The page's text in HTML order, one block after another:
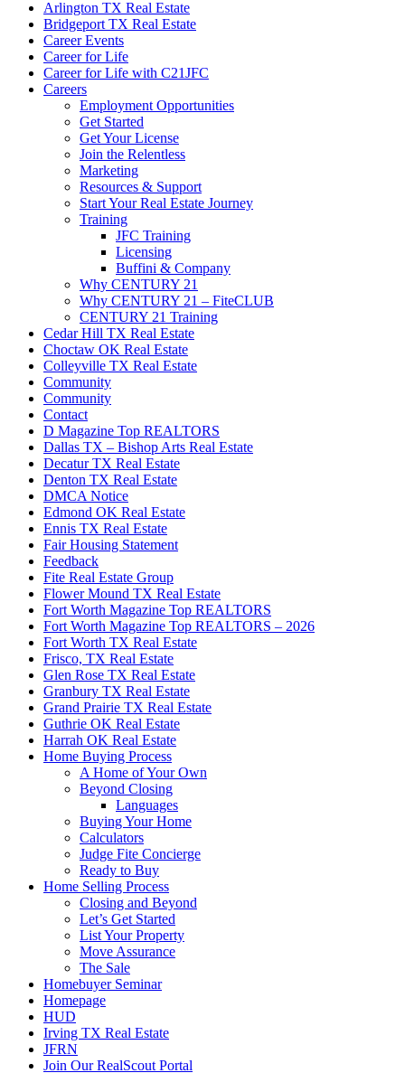
Arlington TX Real Estate
Bridgeport TX Real Estate
Career Events
Career for Life
Career for Life with C21JFC
Careers
Employment Opportunities
Get Started
Get Your License
Join the Relentless
Marketing
Resources & Support
Start Your Real Estate Journey
Training
JFC Training
Licensing
Buffini & Company
Why CENTURY 21
Why CENTURY 21 – FiteCLUB
CENTURY 21 Training
Cedar Hill TX Real Estate
Choctaw OK Real Estate
Colleyville TX Real Estate
Community
Community
Contact
D Magazine Top REALTORS
Dallas TX – Bishop Arts Real Estate
Decatur TX Real Estate
Denton TX Real Estate
DMCA Notice
Edmond OK Real Estate
Ennis TX Real Estate
Fair Housing Statement
Feedback
Fite Real Estate Group
Flower Mound TX Real Estate
Fort Worth Magazine Top REALTORS
Fort Worth Magazine Top REALTORS – 2026
Fort Worth TX Real Estate
Frisco, TX Real Estate
Glen Rose TX Real Estate
Granbury TX Real Estate
Grand Prairie TX Real Estate
Guthrie OK Real Estate
Harrah OK Real Estate
Home Buying Process
A Home of Your Own
Beyond Closing
Languages
Buying Your Home
Calculators
Judge Fite Concierge
Ready to Buy
Home Selling Process
Closing and Beyond
Let’s Get Started
List Your Property
Move Assurance
The Sale
Homebuyer Seminar
Homepage
HUD
Irving TX Real Estate
JFRN
Join Our RealScout Portal